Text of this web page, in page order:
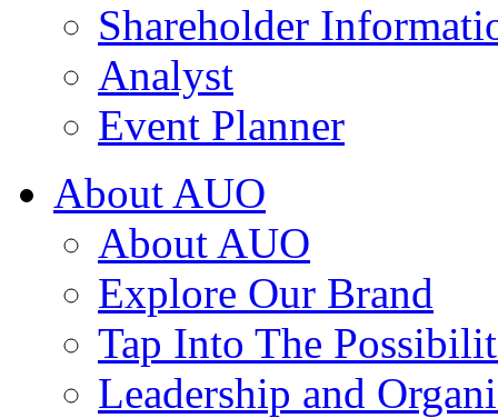
Shareholder
Analyst
Event Planner
About AUO
About AUO
Explore Our Brand
Tap Into The
Leadership and